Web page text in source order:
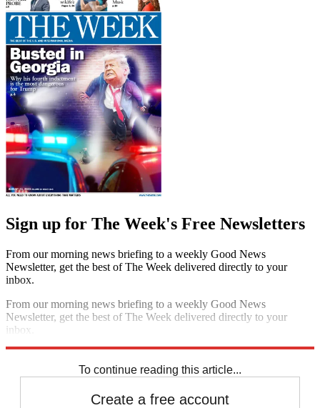
Sign up for The Week's Free Newsletters
From our morning news briefing to a weekly Good News
Newsletter, get the best of The Week delivered directly to your
inbox.
From our morning news briefing to a weekly Good News
Newsletter, get the best of The Week delivered directly to your
inbox.
To continue reading this article...
Create a free account